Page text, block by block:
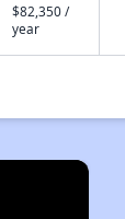
$82,350 /
year
×